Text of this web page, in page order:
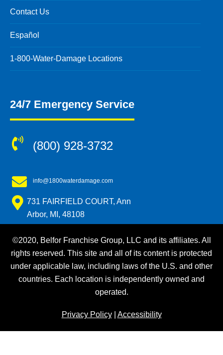
Contact Us
Español
1-800-Water-Damage Locations
24/7 Emergency Service
(800) 928-3732
info@1800waterdamage.com
731 FAIRFIELD COURT, Ann
Arbor, MI, 48108
©2020, Belfor Franchise Group, LLC and its affiliates. All
rights reserved. This site and all of its content is protected
under applicable law, including laws of the U.S. and other
countries. Each location is independently owned and
operated.
Privacy Policy| Accessibility